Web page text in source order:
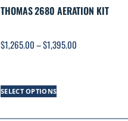
THOMAS 2680 AERATION KIT
$1,265.00–$1,395.00
SELECT OPTIONS